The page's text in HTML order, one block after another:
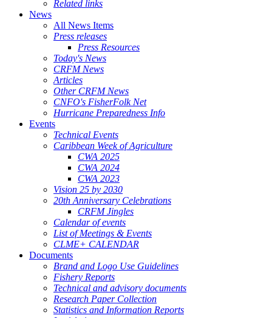
Related links
News
All News Items
Press releases
Press Resources
Today's News
CRFM News
Articles
Other CRFM News
CNFO's FisherFolk Net
Hurricane Preparedness Info
Events
Technical Events
Caribbean Week of Agriculture
CWA 2025
CWA 2024
CWA 2023
Vision 25 by 2030
20th Anniversary Celebrations
CRFM Jingles
Calendar of events
List of Meetings & Events
CLME+ CALENDAR
Documents
Brand and Logo Use Guidelines
Fishery Reports
Technical and advisory documents
Research Paper Collection
Statistics and Information Reports